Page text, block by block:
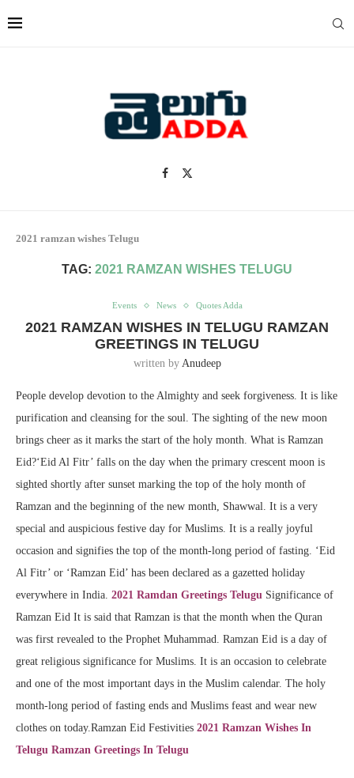
2021 ramzan wishes Telugu
TAG: 2021 RAMZAN WISHES TELUGU
Events News Quotes Adda
2021 RAMZAN WISHES IN TELUGU RAMZAN
GREETINGS IN TELUGU
written by Anudeep
People develop devotion to the Almighty and seek forgiveness. It is like
purification and cleansing for the soul. The sighting of the new moon
brings cheer as it marks the start of the holy month. What is Ramzan
Eid?‘Eid Al Fitr’ falls on the day when the primary crescent moon is
sighted shortly after sunset marking the top of the holy month of
Ramzan and the beginning of the new month, Shawwal. It is a very
special and auspicious festive day for Muslims. It is a really joyful
occasion and signifies the top of the month-long period of fasting. ‘Eid
Al Fitr’ or ‘Ramzan Eid’ has been declared as a gazetted holiday
everywhere in India. 2021 Ramdan Greetings Telugu Significance of
Ramzan Eid It is said that Ramzan is that the month when the Quran
was first revealed to the Prophet Muhammad. Ramzan Eid is a day of
great religious significance for Muslims. It is an occasion to celebrate
and one of the most important days in the Muslim calendar. The holy
month-long period of fasting ends and Muslims feast and wear new
clothes on today.Ramzan Eid Festivities 2021 Ramzan Wishes In
Telugu Ramzan Greetings In Telugu